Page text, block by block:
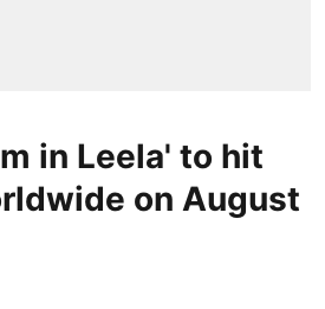
in Leela' to hit
on August